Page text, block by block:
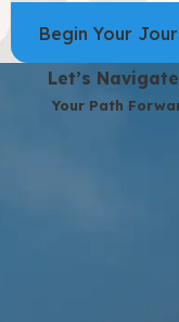
Begin Your
Let’s
Your Path